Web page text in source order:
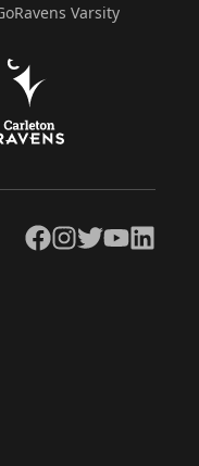
Varsity
Facebook
Instagram
TwitterYouTubeLinkedIn